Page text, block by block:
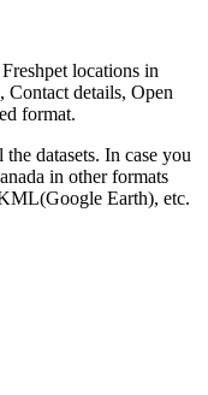
locations in
Contact details, Open
format.
datasets. In case you
in other formats
Earth), etc.